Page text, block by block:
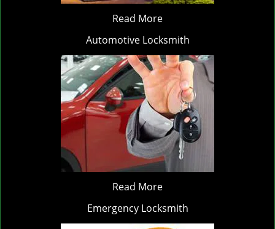
Read More
Automotive Locksmith
Read More
Emergency Locksmith